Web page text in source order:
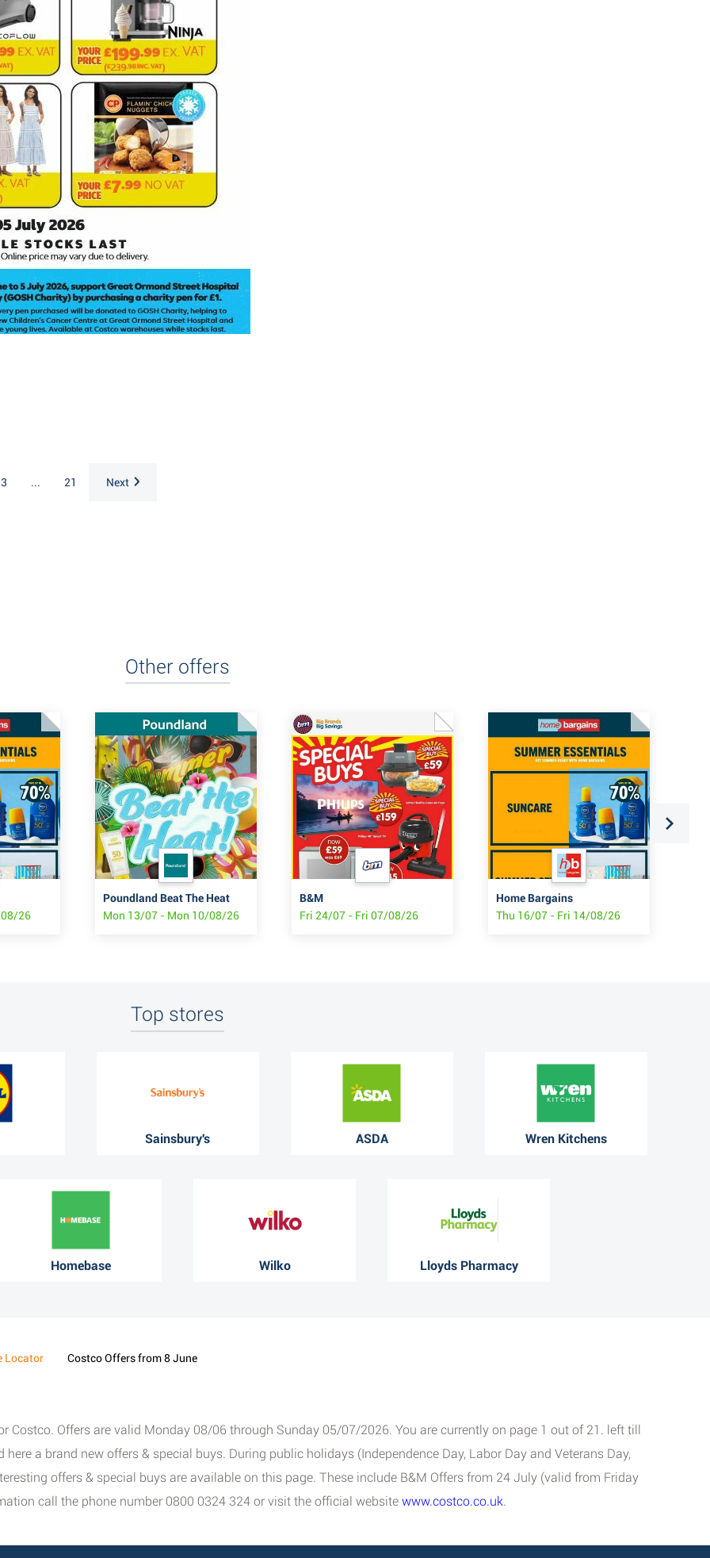
3 ... 21 Next
Other offers
26
Poundland Beat The Heat
Mon 13/07 - Mon 10/08/26
B&M
Fri 24/07 - Fri 07/08/26
Home Bargains
Thu 16/07 - Fri 14/08/26
Top stores
Sainsbury's ASDA Wren Kitchens
Homebase Wilko Lloyds Pharmacy
Locator Costco Offers from 8 June
Costco. Offers are valid Monday 08/06 through Sunday 05/07/2026. You are currently on page 1 out of 21. left till
a brand new offers & special buys. During public holidays (Independence Day, Labor Day and Veterans Day,
offers & special buys are available on this page. These include B&M Offers from 24 July (valid from Friday
call the phone number 0800 0324 324 or visit the official website www.costco.co.uk.